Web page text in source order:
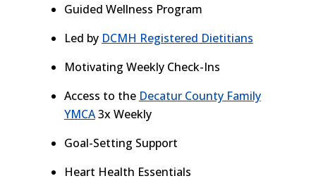
Guided Wellness Program
Led by DCMH Registered Dietitians
Motivating Weekly Check-Ins
Access to the Decatur County Family
YMCA3x Weekly
Goal-Setting Support
Heart Health Essentials